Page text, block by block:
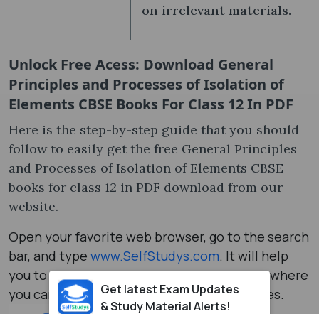
on irrelevant materials.
Unlock Free Acess: Download General
Principles and Processes of Isolation of
Elements CBSE Books For Class 12 In PDF
Here is the step-by-step guide that you should
follow to easily get the free General Principles
and Processes of Isolation of Elements CBSE
books for class 12 in PDF download from our
website.
Open your favorite web browser, go to the search
bar, and type www.SelfStudys.com. It will help
you to reach the homepage of our website where
you can explore a number of study resources.
Get latest Exam Updates
& Study Material Alerts!